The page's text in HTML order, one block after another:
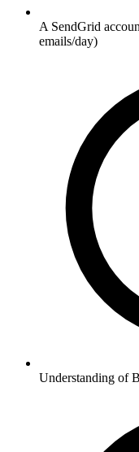
A SendGrid
emails/day)
Understanding of